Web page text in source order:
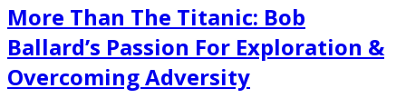
More Than The Titanic: Bob
Ballard’s Passion For Exploration &
Overcoming Adversity